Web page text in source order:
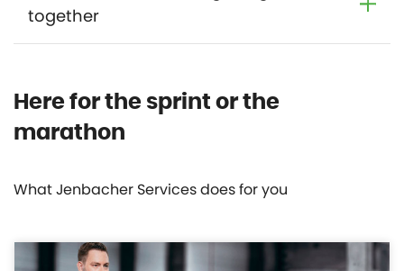
together
Here for the sprint or the
marathon
What Jenbacher Services does for you